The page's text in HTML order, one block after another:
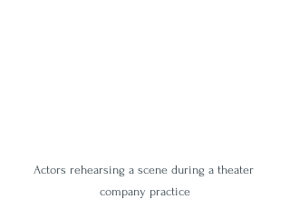
Actors rehearsing a scene during a theater
company practice